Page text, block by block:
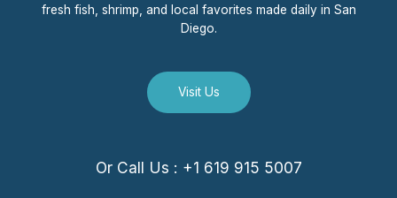
fresh fish, shrimp, and local favorites made daily in San
Diego.
Visit Us
Or Call Us : +1 619 915 5007